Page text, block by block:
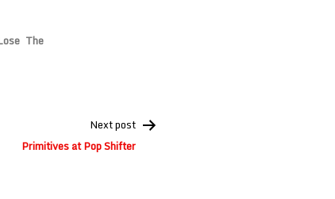
The
Next post
Primitives at Pop Shifter